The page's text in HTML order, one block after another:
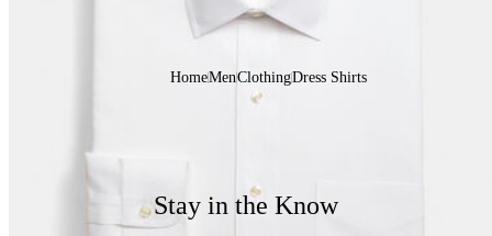
HomeMenClothingDress Shirts
Stay in the Know